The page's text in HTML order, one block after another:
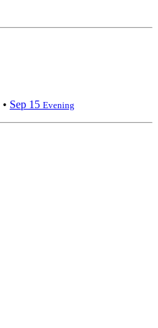
• Sep 15 Evening